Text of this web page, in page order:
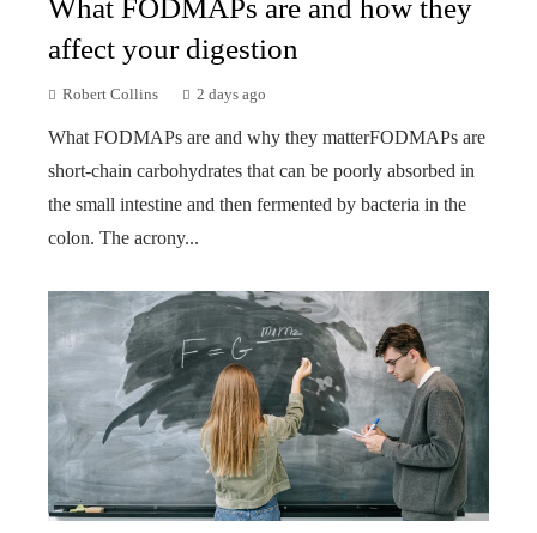
What FODMAPs are and how they
affect your digestion
Robert Collins 2 days ago
What FODMAPs are and why they matterFODMAPs are
short-chain carbohydrates that can be poorly absorbed in
the small intestine and then fermented by bacteria in the
colon. The acrony...